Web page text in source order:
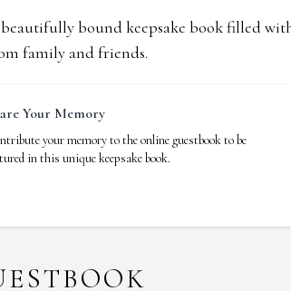
bound keepsake book filled
family and friends.
Your Memory
your memory to the online guestbook to be
in this unique keepsake book.